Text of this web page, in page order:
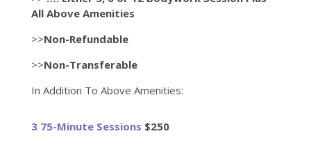
All Above Amenities
>>Non-Refundable
>>Non-Transferable
In Addition To Above Amenities:
3 75-Minute Sessions $250